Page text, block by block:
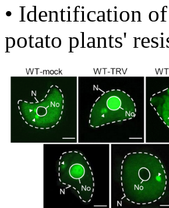
• Identification
potato plants'